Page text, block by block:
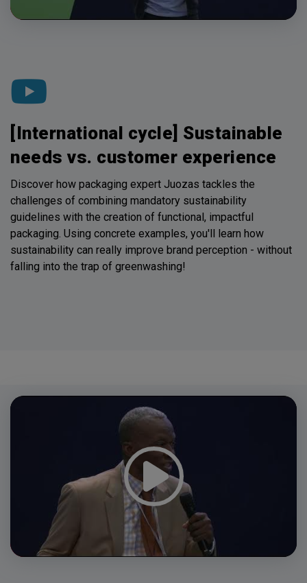
[International cycle] Sustainable
needs vs. customer experience
Discover how packaging expert Juozas tackles the
challenges of combining mandatory sustainability
guidelines with the creation of functional, impactful
packaging. Using concrete examples, you'll learn how
sustainability can really improve brand perception - without
falling into the trap of greenwashing!
Video